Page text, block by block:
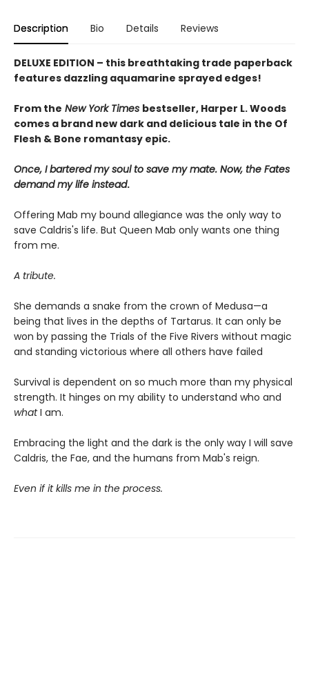
Description Bio Details Reviews
DELUXE EDITION – this breathtaking trade paperback
features dazzling aquamarine sprayed edges!
From the New York Times bestseller, Harper L. Woods
comes a brand new dark and delicious tale in the Of
Flesh & Bone romantasy epic.
Once, I bartered my soul to save my mate. Now, the Fates
demand my life instead.
Offering Mab my bound allegiance was the only way to
save Caldris's life. But Queen Mab only wants one thing
from me.
A tribute.
She demands a snake from the crown of Medusa—a
being that lives in the depths of Tartarus. It can only be
won by passing the Trials of the Five Rivers without magic
and standing victorious where all others have failed
Survival is dependent on so much more than my physical
strength. It hinges on my ability to understand who and
whatI am.
Embracing the light and the dark is the only way I will save
Caldris, the Fae, and the humans from Mab's reign.
Even if it kills me in the process.